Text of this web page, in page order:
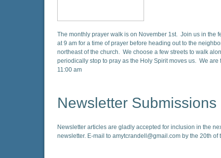
The monthly prayer walk is on November 1st. Join us in the
at 9 am for a time of prayer before heading out to the
northeast of the church. We choose a few streets to walk
periodically stop to pray as the Holy Spirit moves us. We are
11:00 am
Newsletter Submissions
Newsletter articles are gladly accepted for inclusion in the
newsletter. E-mail to amytcrandell@gmail.com by the 20th of